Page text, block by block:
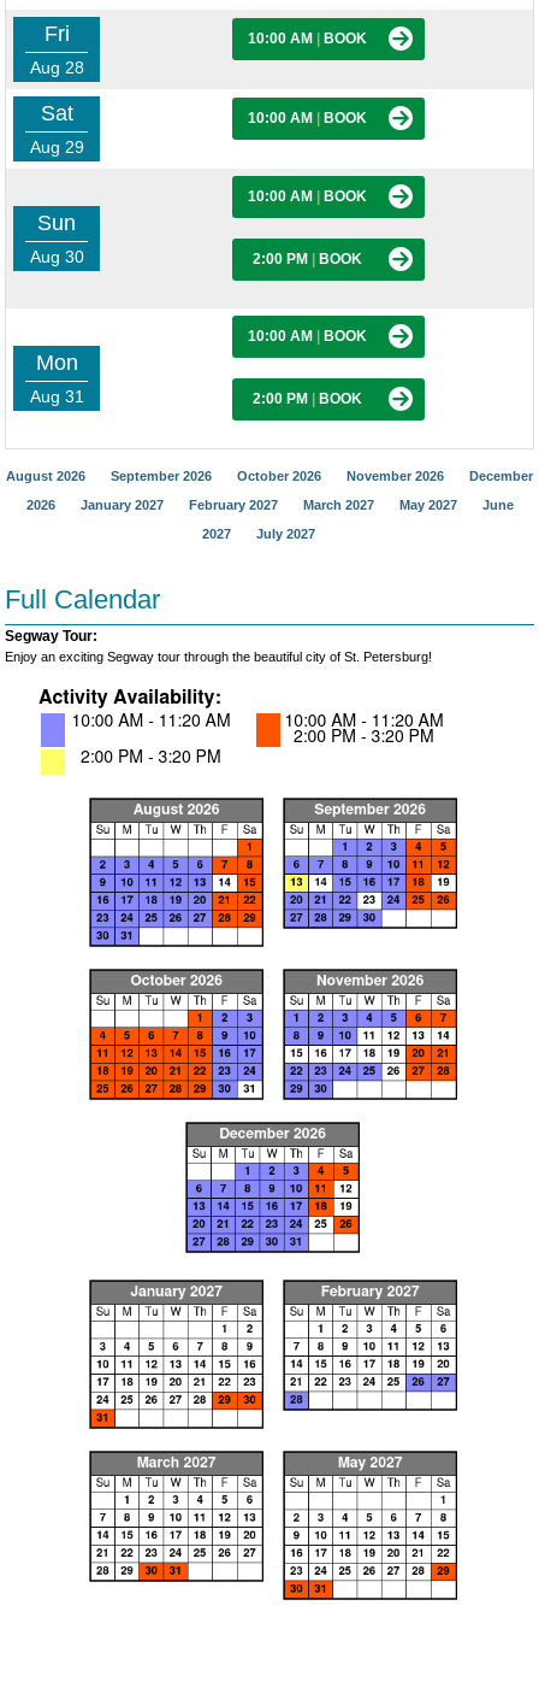
Fri
Aug 28
10:00 AM BOOK
Sat
Aug 29
10:00 AM BOOK
Sun
Aug 30
10:00 AM BOOK
2:00 PM BOOK
Mon
Aug 31
10:00 AM BOOK
2:00 PM BOOK
August 2026 September 2026 October 2026 November 2026
December
2026
January 2027 February 2027 March 2027 May 2027
June
2027
July 2027
Full Calendar
Segway Tour:
Enjoy an exciting Segway tour through the beautiful city of St. Petersburg!